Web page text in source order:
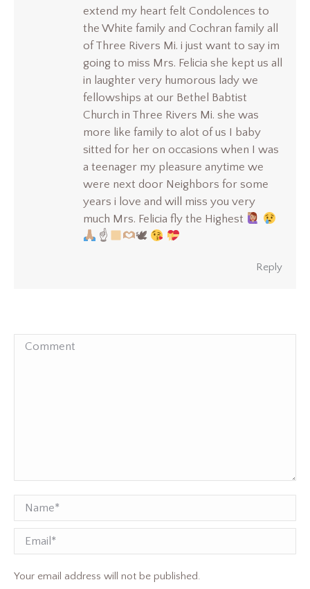
extend my heart felt Condolences to
the White family and Cochran family all
of Three Rivers Mi. i just want to say im
going to miss Mrs. Felicia she kept us all
in laughter very humorous lady we
fellowships at our Bethel Babtist
Church in Three Rivers Mi. she was
more like family to alot of us I baby
sitted for her on occasions when I was
a teenager my pleasure anytime we
were next door Neighbors for some
years i love and will miss you very
much Mrs. Felicia fly the Highest
☝
🕊
Reply
Comment
Name *
Email
Your email address will not be published.